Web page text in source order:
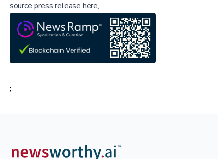
source press release here,
;